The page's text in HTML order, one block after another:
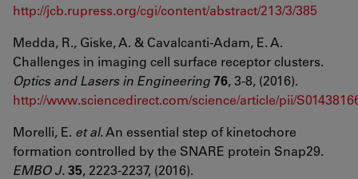
http://jcb.rupress.org/cgi/content/abstract/213/3/385
Medda, R., Giske, A. & Cavalcanti-Adam, E. A.
Challenges in imaging cell surface receptor clusters.
Optics and Lasers in Engineering76, 3-8, (2016).
http://www.sciencedirect.com/science/article/pii/
Morelli, E. et al.An essential step of kinetochore
formation controlled by the SNARE protein Snap29.
EMBO J.35, 2223-2237, (2016).